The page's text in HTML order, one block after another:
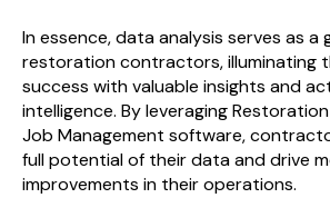
In essence, data analysis serves as a
restoration contractors, illuminating
success with valuable insights and
intelligence. By leveraging
Job Management software,
full potential of their data and drive
improvements in their operations.